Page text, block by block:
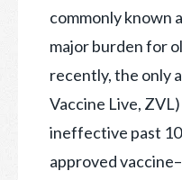
commonly known
major burden for
recently, the only
Vaccine Live,
ineffective past
approved